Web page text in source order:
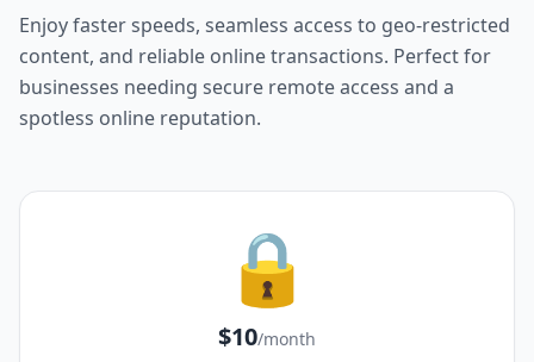
Enjoy faster speeds, seamless access to geo-restricted
content, and reliable online transactions. Perfect for
businesses needing secure remote access and a
spotless online reputation.
🔒
$10/month